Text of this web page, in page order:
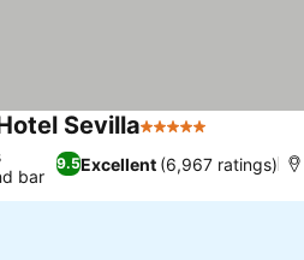
Sevilla5 Stars
9.5Excellent (6,967 ratings)
bar